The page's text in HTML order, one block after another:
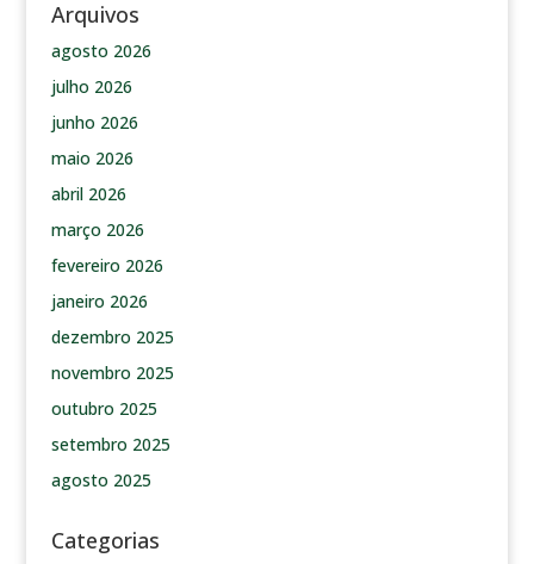
Arquivos
agosto 2026
julho 2026
junho 2026
maio 2026
abril 2026
março 2026
fevereiro 2026
janeiro 2026
dezembro 2025
novembro 2025
outubro 2025
setembro 2025
agosto 2025
Categorias